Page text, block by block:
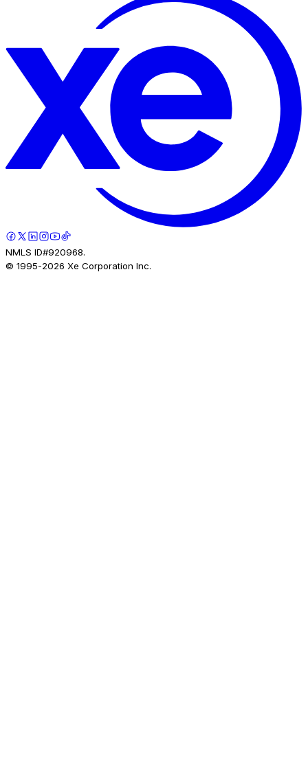
NMLS ID#920968.
© 1995-2026 Xe Corporation Inc.